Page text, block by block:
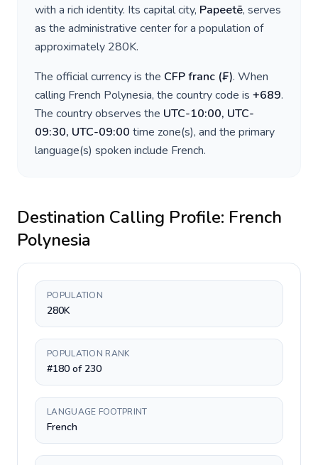
with a rich identity. Its capital city, Papeetē, serves
as the administrative center for a population of
approximately 280K.
The official currency is the CFP franc (₣). When
calling French Polynesia, the country code is +689.
The country observes the UTC-10:00, UTC-
09:30, UTC-09:00 time zone(s), and the primary
language(s) spoken include French.
Destination Calling Profile: French
Polynesia
POPULATION
280K
POPULATION RANK
#180 of 230
LANGUAGE FOOTPRINT
French